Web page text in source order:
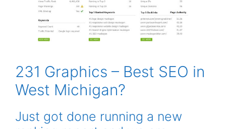
231 Graphics – Best SEO in
West Michigan?
Just got done running a new